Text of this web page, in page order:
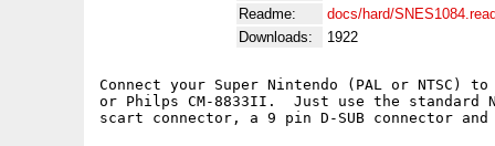
Readme:
docs/hard/
Downloads:
1922
Connect your Super Nintendo (PAL or NTSC) to
or Philps CM-8833II.  Just use the standard